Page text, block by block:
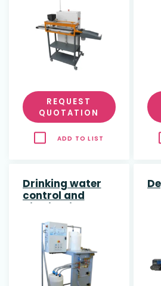
REQUEST
QUOTATION
ADD TO LIST
Drinking water
control and
distribution